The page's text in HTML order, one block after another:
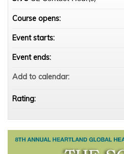
Course opens:
Event starts:
Event ends:
Add to calendar:
Rating: